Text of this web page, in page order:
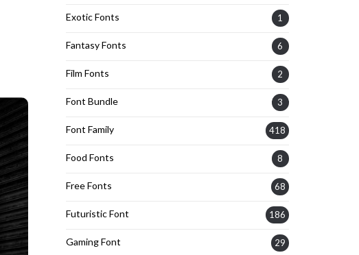
Exotic Fonts 1
Fantasy Fonts 6
Film Fonts 2
Font Bundle 3
Font Family 418
Food Fonts 8
Free Fonts 68
Futuristic Font 186
Gaming Font 29